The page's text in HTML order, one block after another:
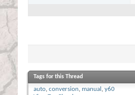
Tags for this Thread
auto, conversion, manual , y60